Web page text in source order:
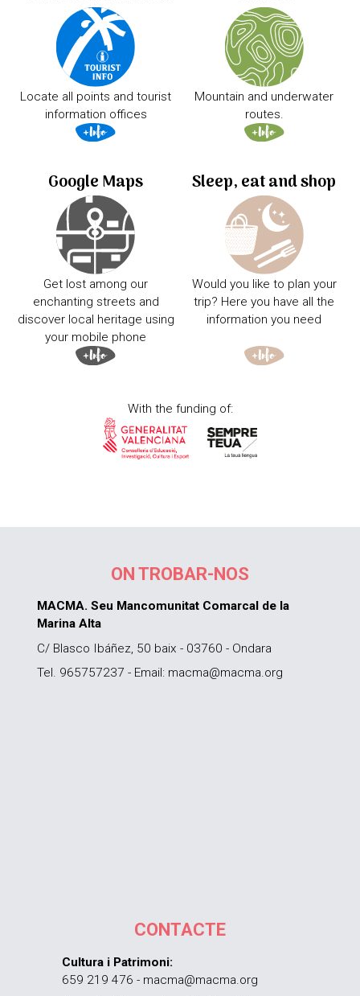
Locate all points and tourist
information offices
Mountain and underwater
routes.
Google Maps
Get lost among our
enchanting streets and
discover local heritage using
your mobile phone
Sleep, eat and shop
Would you like to plan your
trip? Here you have all the
information you need
With the funding of:
ON TROBAR-NOS
MACMA. Seu Mancomunitat Comarcal de la
Marina Alta
C/ Blasco Ibáñez, 50 baix - 03760 - Ondara
Tel. 965757237 - Email: macma@macma.org
CONTACTE
Cultura i Patrimoni:
659 219 476 - macma@macma.org